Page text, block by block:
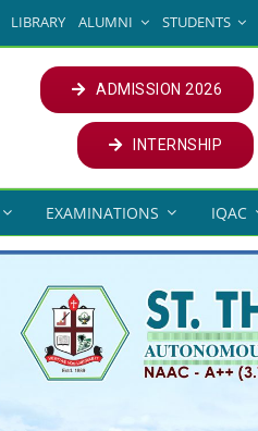
LIBRARY ALUMNI STUDENTS
ADMISSION 2026
INTERNSHIP
EXAMINATIONS IQAC